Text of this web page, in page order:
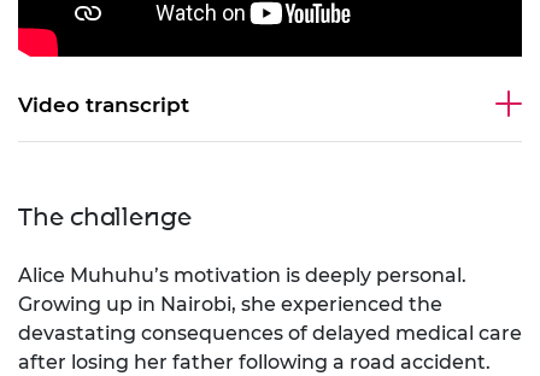
Video transcript
The challenge
Alice Muhuhu’s motivation is deeply personal.
Growing up in Nairobi, she experienced the
devastating consequences of delayed medical care
after losing her father following a road accident.